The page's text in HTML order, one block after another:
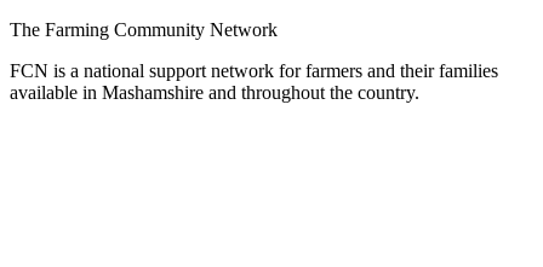
The Farming Community Network
FCN is a national support network for farmers and their families
available in Mashamshire and throughout the country.